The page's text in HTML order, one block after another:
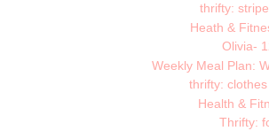
thrifty:
Heath &
Olivia-
Weekly Meal Plan:
thrifty:
Health &
Thrifty: